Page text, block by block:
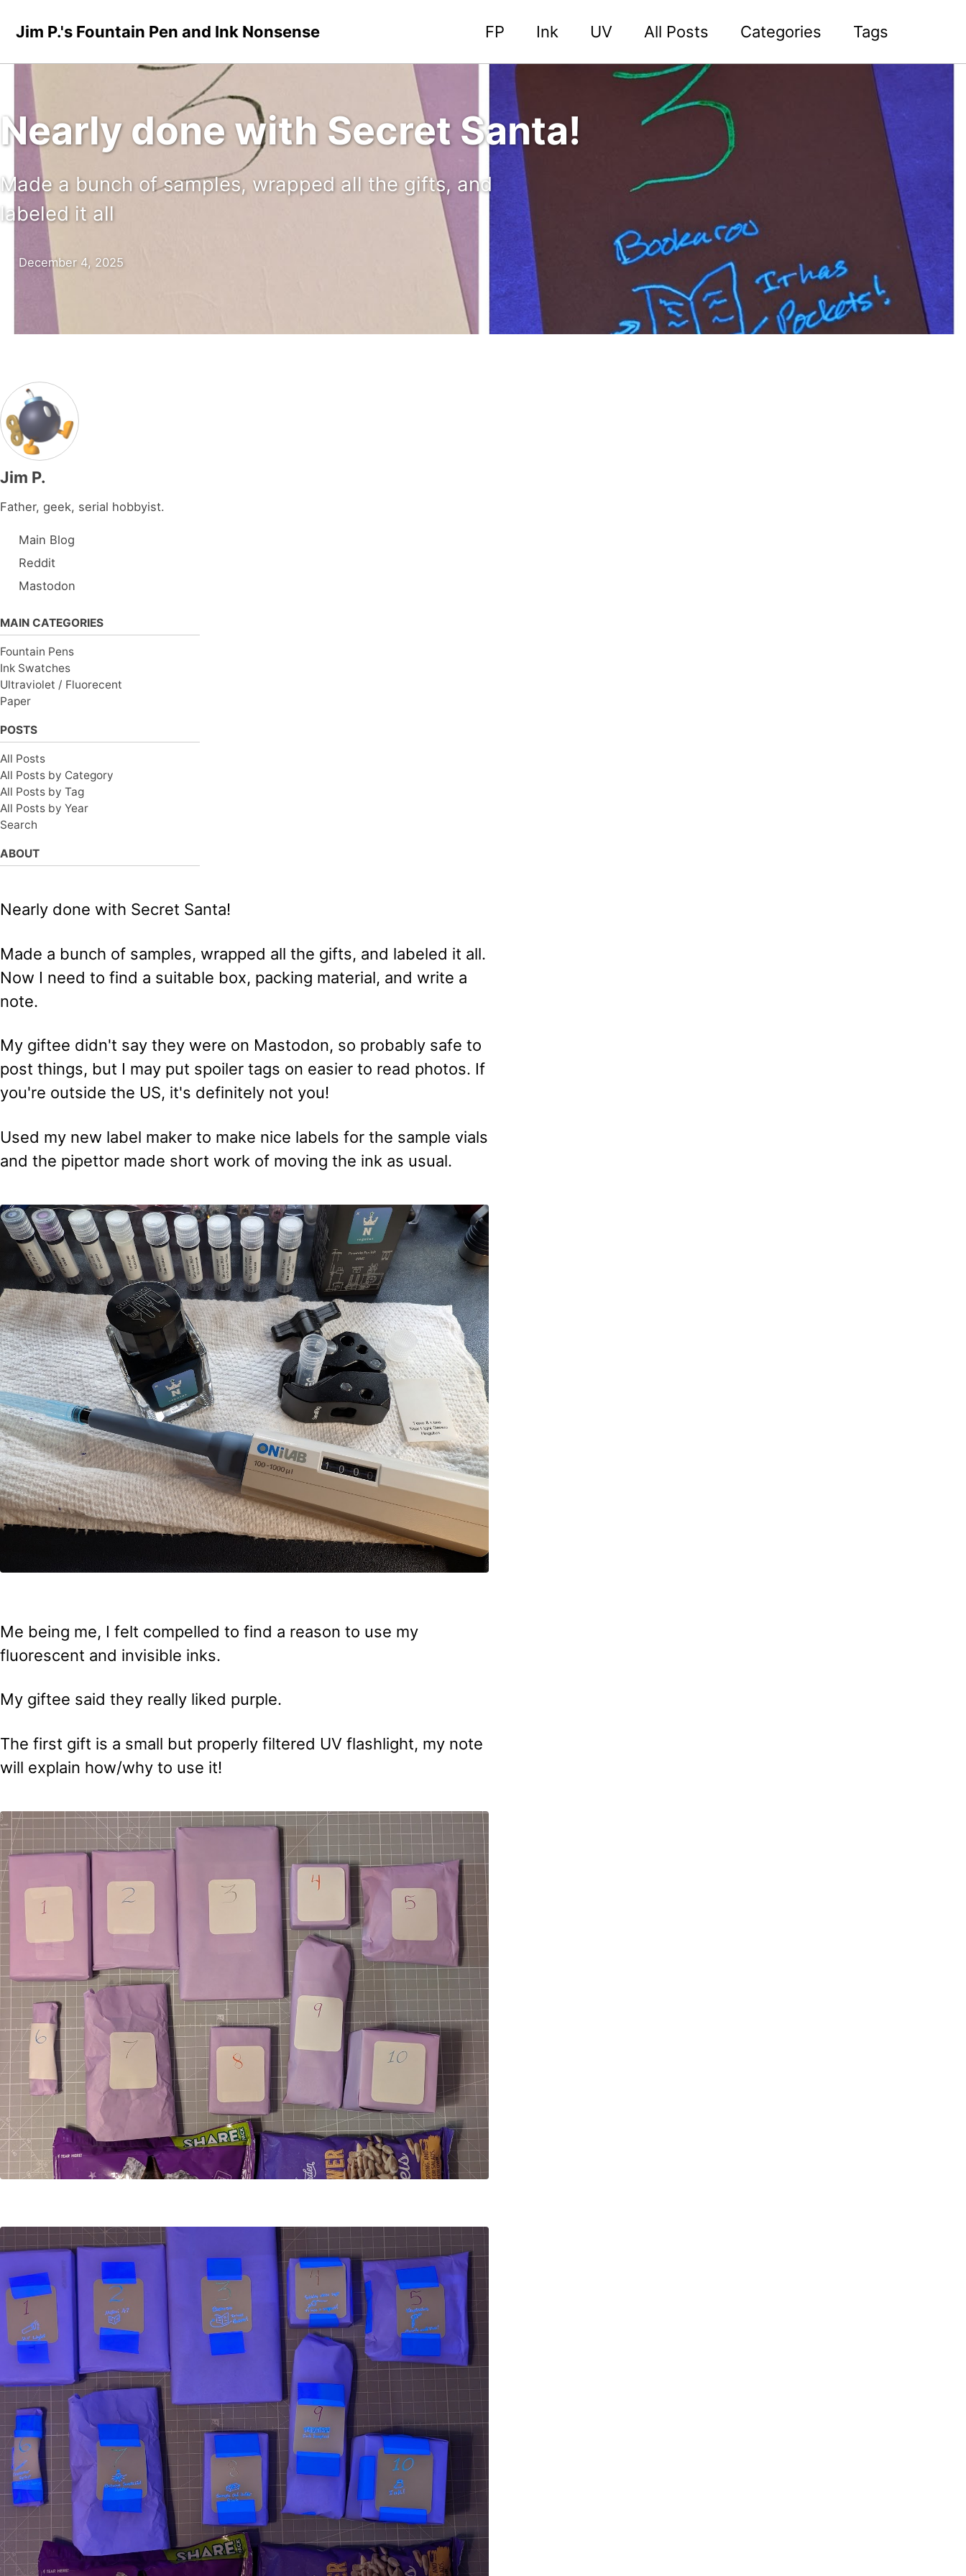
Jim P.'s Fountain Pen and Ink Nonsense
FP Ink UV All Posts Categories Tags
Nearly done with Secret Santa!
Made a bunch of samples, wrapped all the gifts, and
labeled it all
December 4, 2025
Jim P.
Father, geek, serial hobbyist.
Main Blog
Reddit
Mastodon
MAIN CATEGORIES
Fountain Pens
Ink Swatches
Ultraviolet / Fluorecent
Paper
POSTS
All Posts
All Posts by Category
All Posts by Tag
All Posts by Year
Search
ABOUT
Nearly done with Secret Santa!
Made a bunch of samples, wrapped all the gifts, and labeled it all.
Now I need to find a suitable box, packing material, and write a
note.
My giftee didn't say they were on Mastodon, so probably safe to
post things, but I may put spoiler tags on easier to read photos. If
you're outside the US, it's definitely not you!
Used my new label maker to make nice labels for the sample vials
and the pipettor made short work of moving the ink as usual.
Me being me, I felt compelled to find a reason to use my
fluorescent and invisible inks.
My giftee said they really liked purple.
The first gift is a small but properly filtered UV flashlight, my note
will explain how/why to use it!